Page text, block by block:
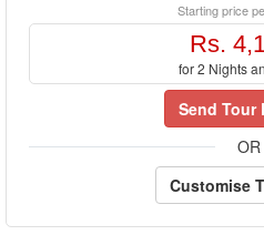
Starting price
Rs.
for 2 Nights
Send Tour
OR
Customise